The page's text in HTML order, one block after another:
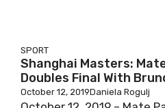
SPORT
Shanghai Masters:
Doubles Final With
October 12, 2019Daniela Rogulj